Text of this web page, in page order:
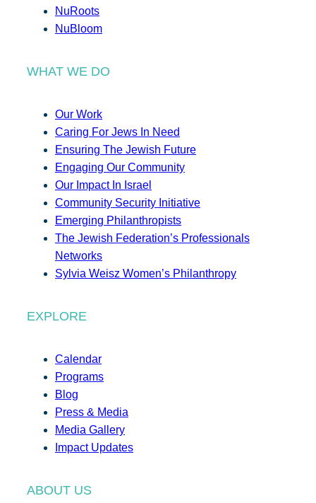
NuRoots
NuBloom
WHAT WE DO
Our Work
Caring For Jews In Need
Ensuring The Jewish Future
Engaging Our Community
Our Impact In Israel
Community Security Initiative
Emerging Philanthropists
The Jewish Federation’s Professionals
Networks
Sylvia Weisz Women’s Philanthropy
EXPLORE
Calendar
Programs
Blog
Press & Media
Media Gallery
Impact Updates
ABOUT US